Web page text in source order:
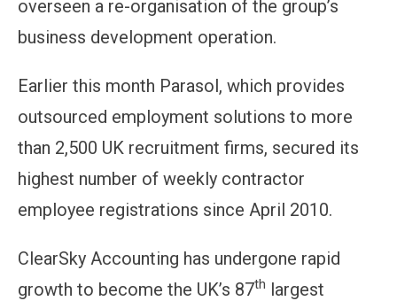
overseen a re-organisation of the group’s
business development operation.
Earlier this month Parasol, which provides
outsourced employment solutions to more
than 2,500 UK recruitment firms, secured its
highest number of weekly contractor
employee registrations since April 2010.
ClearSky Accounting has undergone rapid
growth to become the UK’s 87th largest